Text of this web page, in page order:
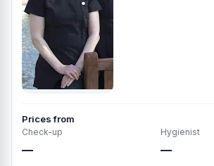
Prices from
Check-up
—
Hygienist
—